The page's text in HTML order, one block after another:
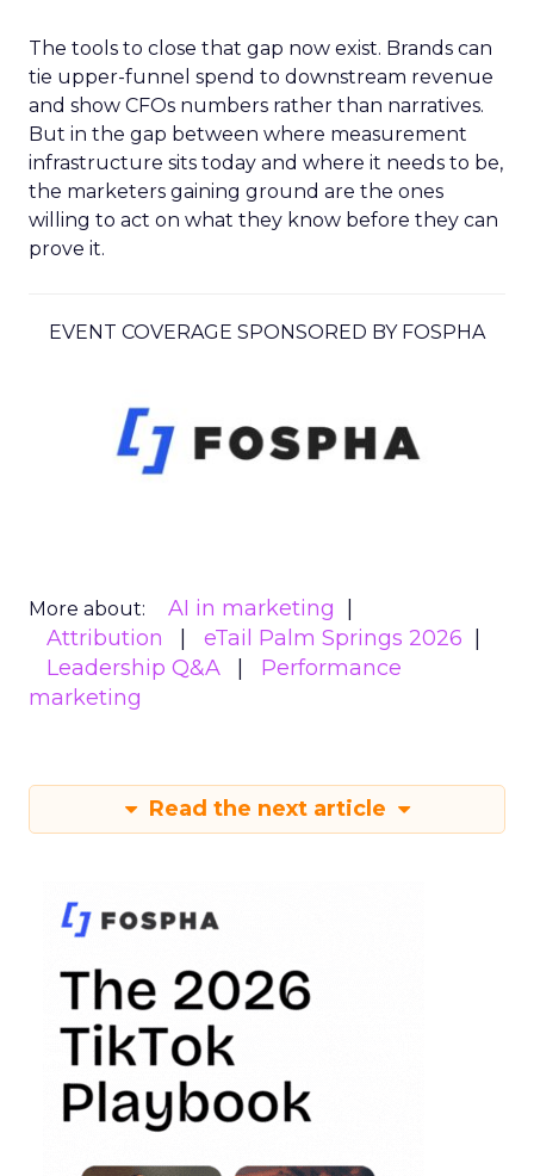
The tools to close that gap now exist. Brands can
tie upper-funnel spend to downstream revenue
and show CFOs numbers rather than narratives.
But in the gap between where measurement
infrastructure sits today and where it needs to be,
the marketers gaining ground are the ones
willing to act on what they know before they can
prove it.
EVENT COVERAGE SPONSORED BY FOSPHA
More about:
AI in marketing
Attribution
eTail Palm Springs 2026
Leadership Q&A
Performance
marketing
Read the next article